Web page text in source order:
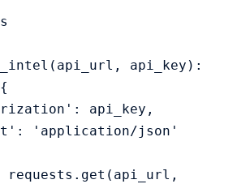
api_key):